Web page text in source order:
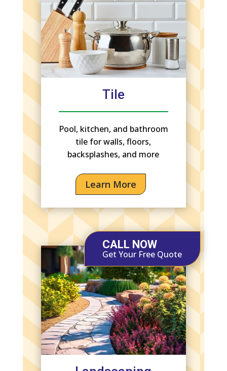
Tile
Pool, kitchen, and bathroom
tile for walls, floors,
backsplashes, and more
Learn More
CALL NOW
Get Your Free Quote